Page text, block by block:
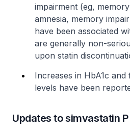
impairment (eg,
amnesia, memory
have been associated
are generally non-
upon statin
Increases in HbA1c
levels have been
Updates to simvastatin P